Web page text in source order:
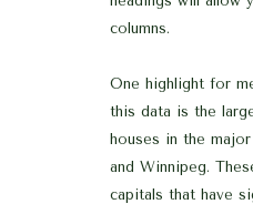
columns.
One highlight for
this data is the
houses in the
and Winnipeg.
capitals that have